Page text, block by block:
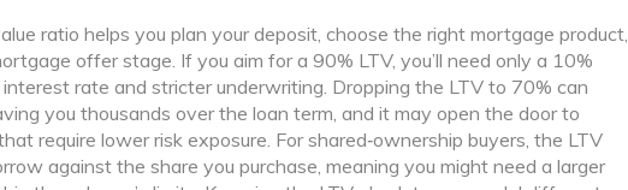
ratio helps you plan your deposit, choose the right mortgage product,
offer stage. If you aim for a 90% LTV, you’ll need only a 10%
rate and stricter underwriting. Dropping the LTV to 70% can
you thousands over the loan term, and it may open the door to
require lower risk exposure. For shared‑ownership buyers, the LTV
against the share you purchase, meaning you might need a larger